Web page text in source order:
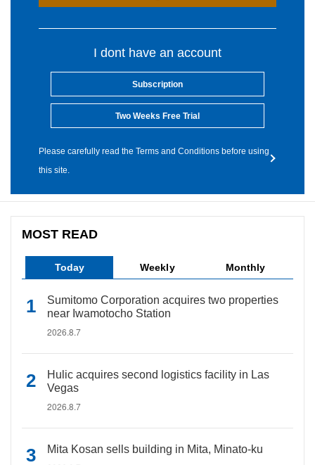
I dont have an account
Subscription
Two Weeks Free Trial
Please carefully read the Terms and Conditions before using
this site.
MOST READ
Today Weekly Monthly
Sumitomo Corporation acquires two properties
near Iwamotocho Station
2026.8.7
Hulic acquires second logistics facility in Las
Vegas
2026.8.7
Mita Kosan sells building in Mita, Minato-ku